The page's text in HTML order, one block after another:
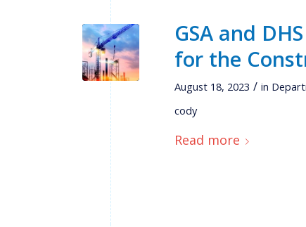
GSA and
for the
August 18, 2023 / in
cody
Read more